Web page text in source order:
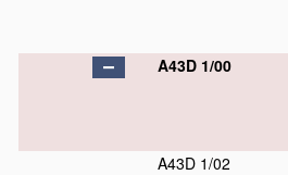
A43D 1/00
A43D 1/02